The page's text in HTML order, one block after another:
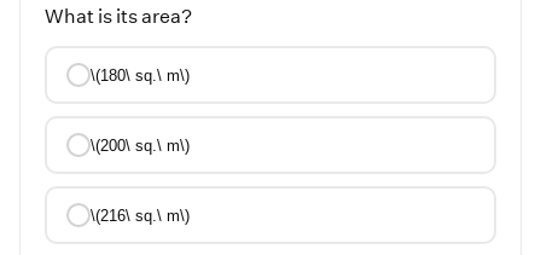
What is its area?
\(180\ sq.\ m\)
\(200\ sq.\ m\)
\(216\ sq.\ m\)